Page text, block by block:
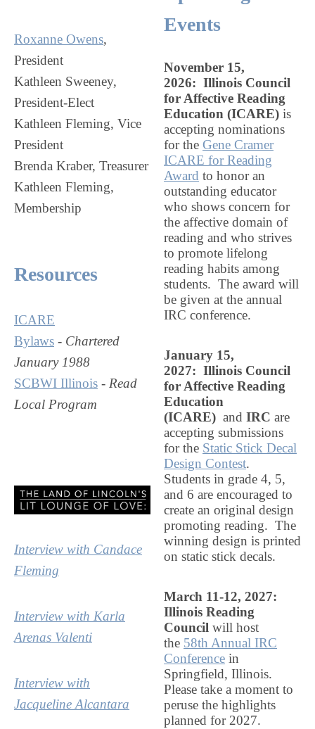
Roxanne Owens,
President
Kathleen Sweeney,
President-Elect
Kathleen Fleming, Vice
President
Brenda Kraber, Treasurer
Kathleen Fleming,
Membership
Resources
ICARE
Bylaws - Chartered
January 1988
SCBWI Illinois - Read
Local Program
Interview with Candace
Fleming
Interview with Karla
Arenas Valenti
Interview with
Jacqueline Alcantara
Events
November 15,
2026: Illinois Council
for Affective Reading
Education (ICARE) is
accepting nominations
for the Gene Cramer
ICARE for Reading
Award to honor an
outstanding educator
who shows concern for
the affective domain of
reading and who strives
to promote lifelong
reading habits among
students. The award will
be given at the annual
IRC conference.
January 15,
2027: Illinois Council
for Affective Reading
Education
(ICARE) and IRC are
accepting submissions
for the Static Stick Decal
Design Contest.
Students in grade 4, 5,
and 6 are encouraged to
create an original design
promoting reading. The
winning design is printed
on static stick decals.
March 11-12, 2027:
Illinois Reading
Council will host
the 58th Annual IRC
Conference in
Springfield, Illinois.
Please take a moment to
peruse the highlights
planned for 2027.